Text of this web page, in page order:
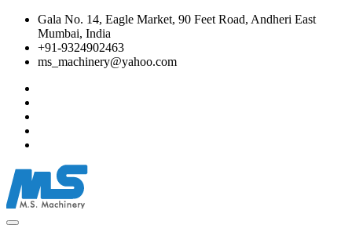
Gala No. 14, Eagle Market, 90 Feet Road, Andheri East
Mumbai, India
+91-9324902463
ms_machinery@yahoo.com